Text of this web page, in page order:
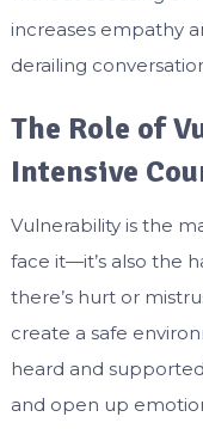
increases empathy
derailing
The Role of
Intensive
Vulnerability is the
face it—it’s also the
there’s hurt or
create a safe
heard and
and open up